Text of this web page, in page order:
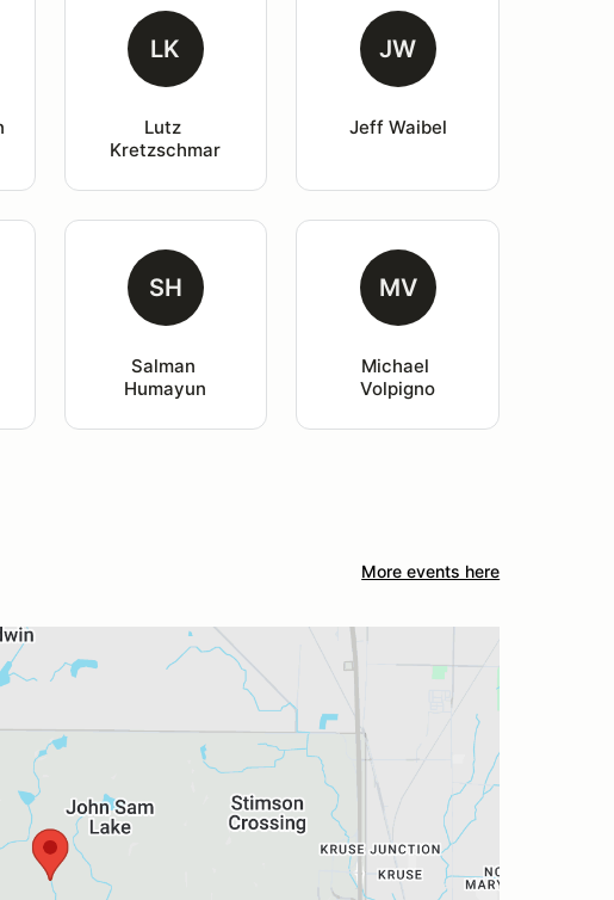
LK
Lutz
Kretzschmar
JW
Jeff Waibel
SH
Salman
Humayun
MV
Michael
Volpigno
More events here